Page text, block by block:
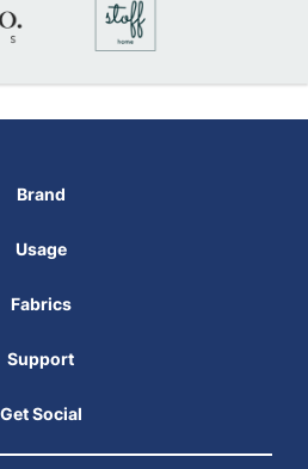
Brand
Usage
Fabrics
Support
Get Social